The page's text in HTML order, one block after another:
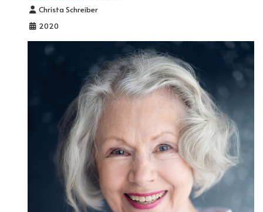
Details
Christa Schreiber
2020